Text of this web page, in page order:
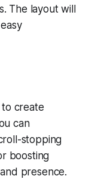
The layout will
create
can
stopping
boosting
presence.